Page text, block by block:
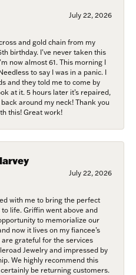
July 22, 2026
and gold chain from my
birthday. I’ve never taken this
now almost 61. This morning I
to say I was in a panic. I
and they told me to come by
at it. 5 hours later it’s repaired,
around my neck! Thank you
this! Great work!
July 22, 2026
with me to bring the perfect
life. Griffin went above and
to memorialize our
now it lives on my fiancee’s
are grateful for the services
Jewelry and impressed by
We highly recommend this
be returning customers.
Jewelry, 7300 Abercorn St.,
You can revoke
Emails are serviced by Constant
Now!